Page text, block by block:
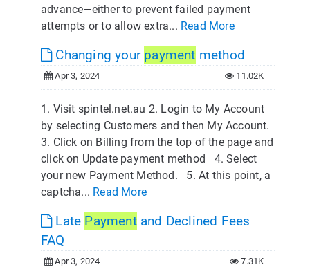
advance—either to prevent failed payment
attempts or to allow extra... Read More
Changing your payment method
Apr 3, 2024 11.02K
1. Visit spintel.net.au 2. Login to My Account
by selecting Customers and then My Account.
3. Click on Billing from the top of the page and
click on Update payment method 4. Select
your new Payment Method.​ 5. At this point, a
captcha... Read More
Late Paymentand Declined Fees
FAQ
Apr 3, 2024 7.31K